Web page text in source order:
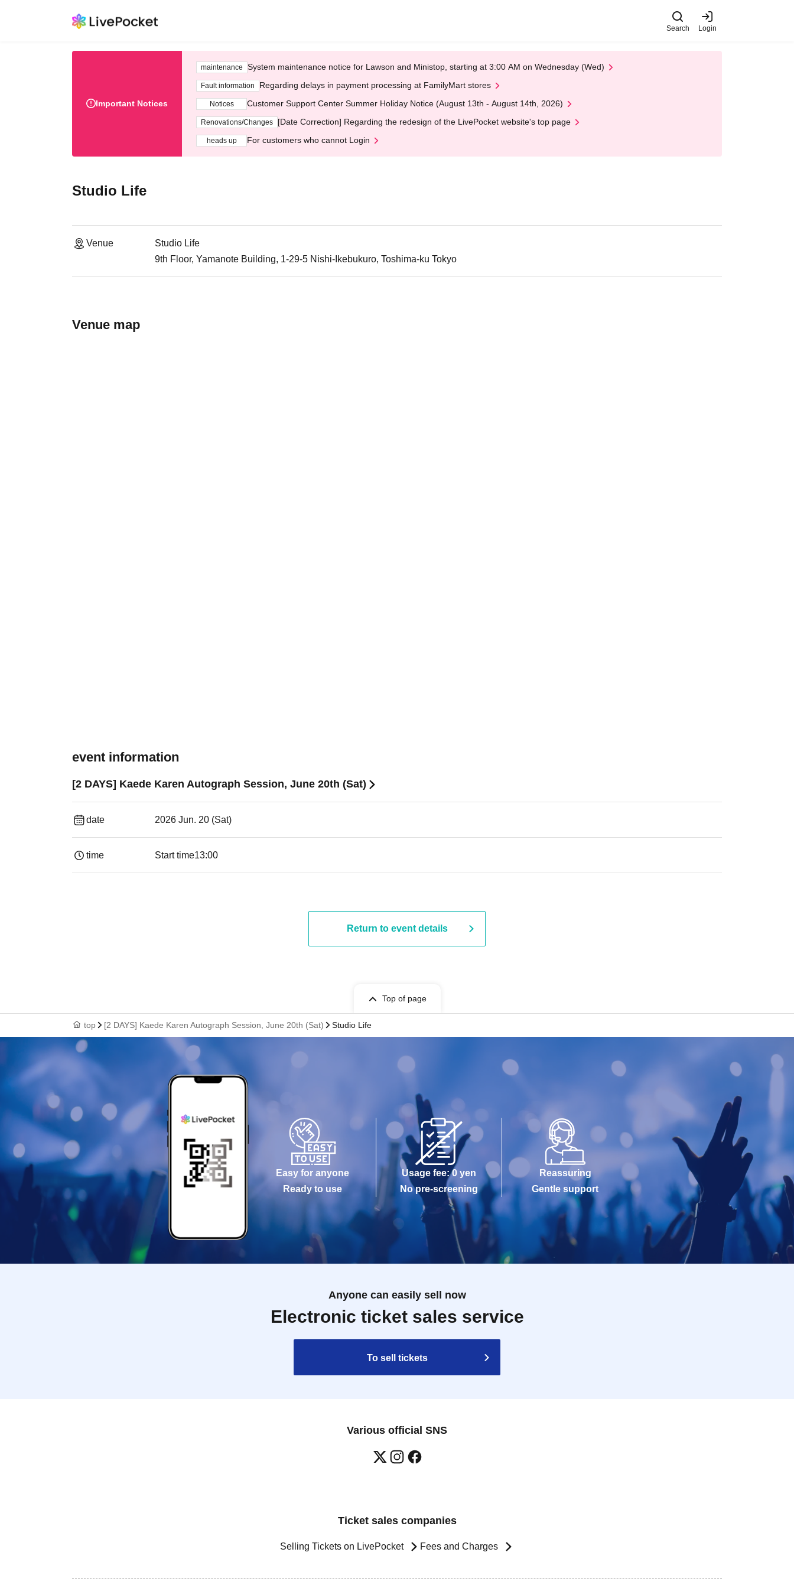
Search Login
Important Notices
maintenance System maintenance notice for Lawson and Ministop, starting at 3:00 AM on Wednesday (Wed)
Fault information Regarding delays in payment processing at FamilyMart stores
Notices Customer Support Center Summer Holiday Notice (August 13th - August 14th, 2026)
Renovations/Changes [Date Correction] Regarding the redesign of the LivePocket website's top page
heads up For customers who cannot Login
Studio Life
Venue
Studio Life
9th Floor, Yamanote Building, 1-29-5 Nishi-Ikebukuro, Toshima-ku Tokyo
Venue map
event information
[2 DAYS] Kaede Karen Autograph Session, June 20th (Sat)
date 2026 Jun. 20 (Sat)
time Start time13:00
Return to event details
Top of page
top [2 DAYS] Kaede Karen Autograph Session, June 20th (Sat) Studio Life
Easy for anyone
Ready to use
Usage fee: 0 yen
No pre-screening
Reassuring
Gentle support
Anyone can easily sell now
Electronic ticket sales service
To sell tickets
Various official SNS
Ticket sales companies
Selling Tickets on LivePocket Fees and Charges